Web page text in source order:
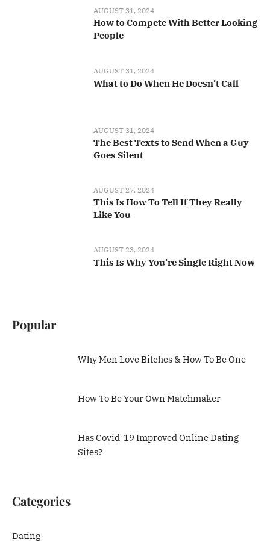
AUGUST 31, 2024
How to Compete With Better Looking
People
AUGUST 31, 2024
What to Do When He Doesn’t Call
AUGUST 31, 2024
The Best Texts to Send When a Guy
Goes Silent
AUGUST 27, 2024
This Is How To Tell If They Really
Like You
AUGUST 23, 2024
This Is Why You’re Single Right Now
Popular
Why Men Love Bitches & How To Be One
How To Be Your Own Matchmaker
Has Covid-19 Improved Online Dating
Sites?
Categories
Dating